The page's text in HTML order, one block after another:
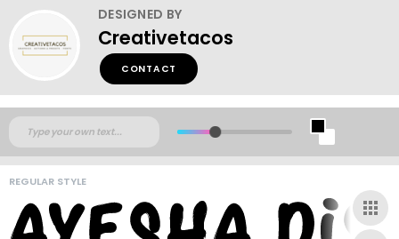
DESIGNED BY
Creativetacos
CONTACT
REGULAR STYLE